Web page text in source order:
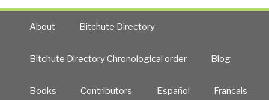
About Bitchute Directory
Bitchute Directory Chronological order Blog
Books Contributors Español Francais